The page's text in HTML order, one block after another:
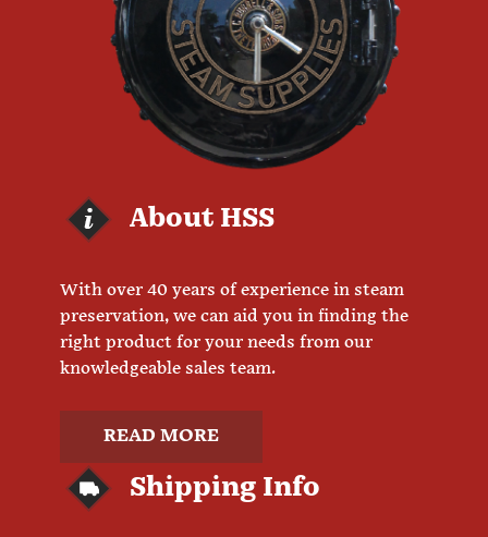
About HSS
With over 40 years of experience in steam
preservation, we can aid you in finding the
right product for your needs from our
knowledgeable sales team.
READ MORE
Shipping Info